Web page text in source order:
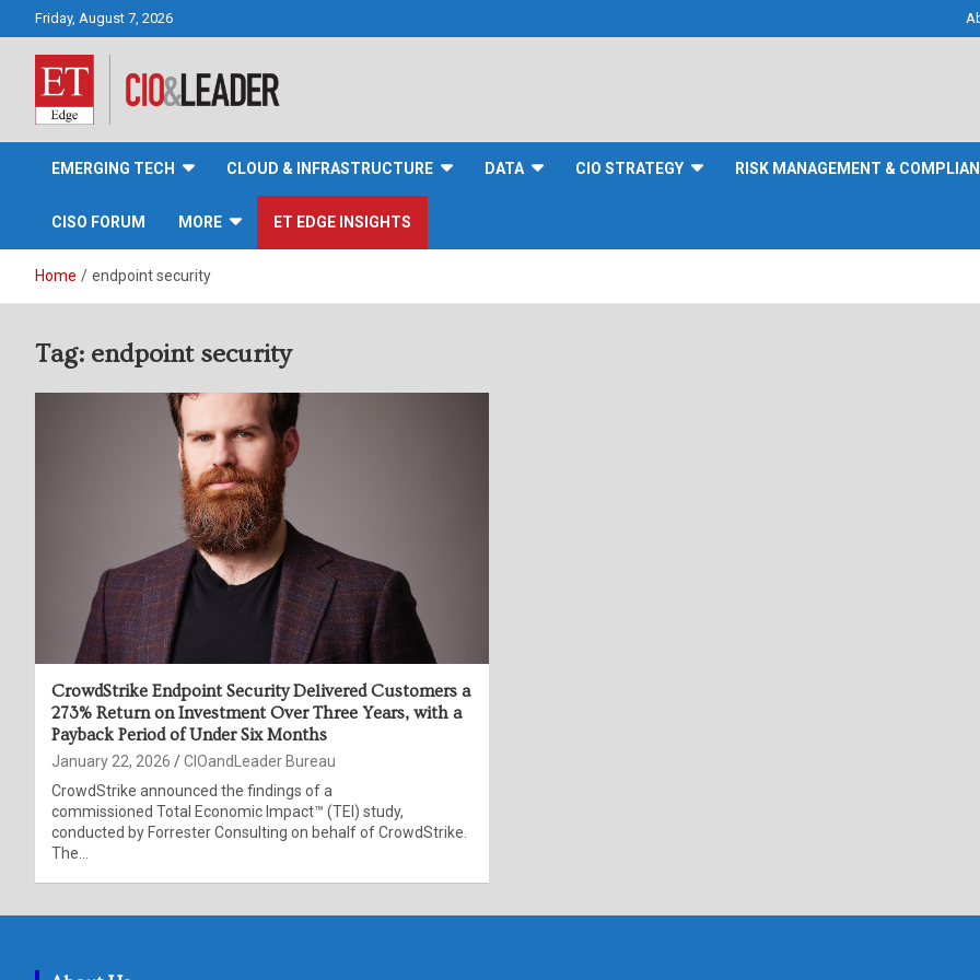
Friday, August 7, 2026
CIO&Leader
EMERGING TECH CLOUD & INFRASTRUCTURE DATA CIO STRATEGY RISK MANAGEMENT &
CISO FORUM MORE ET EDGE INSIGHTS
Home endpoint security
Tag: endpoint security
CrowdStrike Endpoint Security Delivered Customers a
273% Return on Investment Over Three Years, with a
Payback Period of Under Six Months
January 22, 2026
CIOandLeader Bureau
CrowdStrike announced the findings of a
commissioned Total Economic Impact™ (TEI) study,
conducted by Forrester Consulting on behalf of CrowdStrike.
The…